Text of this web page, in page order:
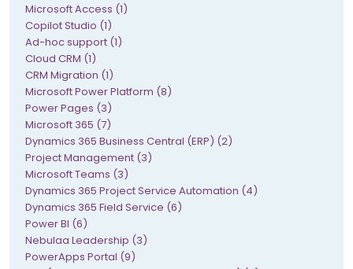
Microsoft Access (1)
Copilot Studio (1)
Ad-hoc support (1)
Cloud CRM (1)
CRM Migration (1)
Microsoft Power Platform (8)
Power Pages (3)
Microsoft 365 (7)
Dynamics 365 Business Central (ERP) (2)
Project Management (3)
Microsoft Teams (3)
Dynamics 365 Project Service Automation (4)
Dynamics 365 Field Service (6)
Power BI (6)
Nebulaa Leadership (3)
PowerApps Portal (9)